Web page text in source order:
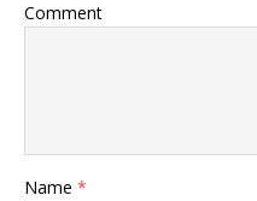
Comment
Name *